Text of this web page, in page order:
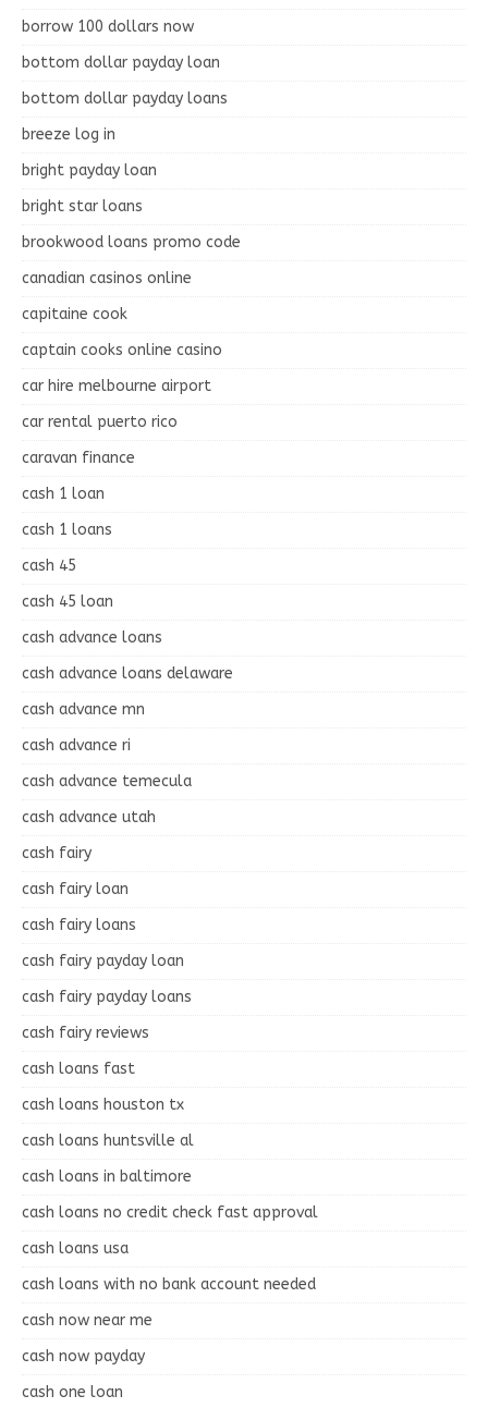
borrow 100 dollars now
bottom dollar payday loan
bottom dollar payday loans
breeze log in
bright payday loan
bright star loans
brookwood loans promo code
canadian casinos online
capitaine cook
captain cooks online casino
car hire melbourne airport
car rental puerto rico
caravan finance
cash 1 loan
cash 1 loans
cash 45
cash 45 loan
cash advance loans
cash advance loans delaware
cash advance mn
cash advance ri
cash advance temecula
cash advance utah
cash fairy
cash fairy loan
cash fairy loans
cash fairy payday loan
cash fairy payday loans
cash fairy reviews
cash loans fast
cash loans houston tx
cash loans huntsville al
cash loans in baltimore
cash loans no credit check fast approval
cash loans usa
cash loans with no bank account needed
cash now near me
cash now payday
cash one loan